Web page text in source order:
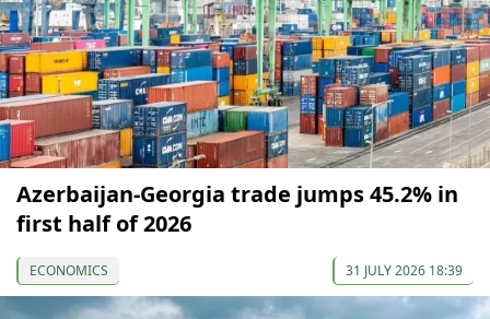
Azerbaijan-Georgia trade jumps 45.2% in
first half of 2026
ECONOMICS 31 JULY 2026 18:39